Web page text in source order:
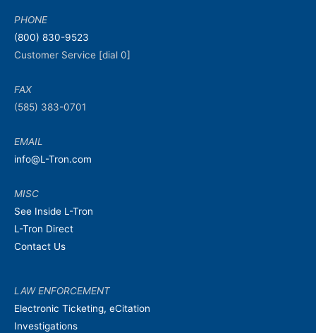
PHONE
(800) 830-9523
Customer Service [dial 0]
FAX
(585) 383-0701
EMAIL
info@L-Tron.com
MISC
See Inside L-Tron
L-Tron Direct
Contact Us
LAW ENFORCEMENT
Electronic Ticketing, eCitation
Investigations